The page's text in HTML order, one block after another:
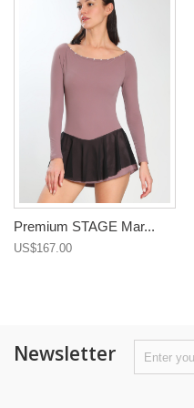
Premium STAGE Mar...
US$167.00
Newsletter